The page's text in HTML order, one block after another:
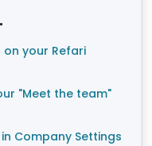
your Refari
"Meet the team"
Company Settings